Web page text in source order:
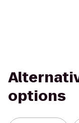
options